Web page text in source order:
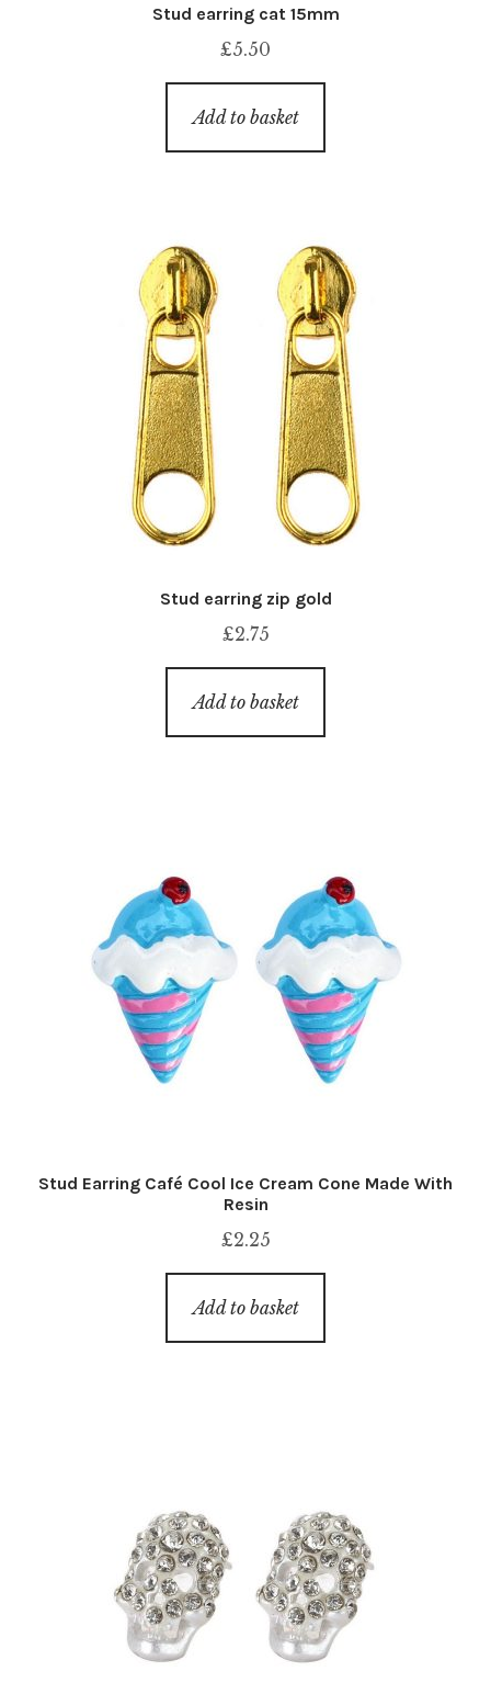
Stud earring cat 15mm
£5.50
Add to basket
Stud earring zip gold
£2.75
Add to basket
Stud Earring Café Cool Ice Cream Cone Made With
Resin
£2.25
Add to basket